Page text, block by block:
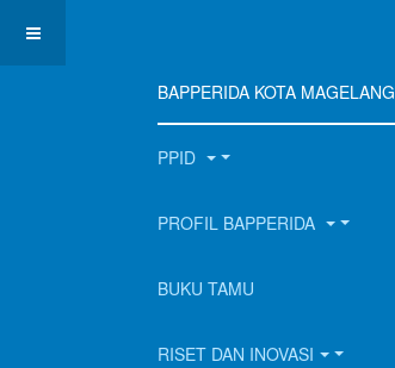
BAPPERIDA KOTA MAGELANG
PPID
PROFIL BAPPERIDA
BUKU TAMU
RISET DAN INOVASI